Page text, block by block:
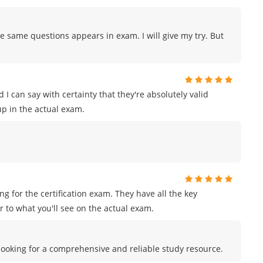
same questions appears in exam. I will give my try. But
can say with certainty that they're absolutely valid
in the actual exam.
for the certification exam. They have all the key
what you'll see on the actual exam.
for a comprehensive and reliable study resource.